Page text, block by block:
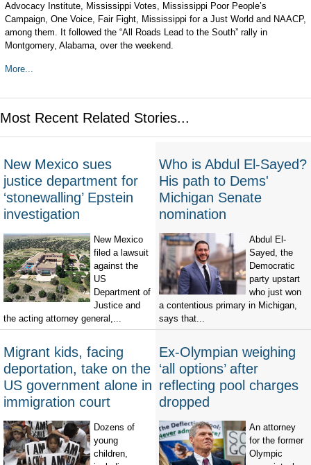
Advocacy Institute, Mississippi Votes, Mississippi Poor People’s
Campaign, One Voice, Fair Fight, Mississippi for a Just World and NAACP,
among them. It followed the “All Roads Lead to the South” rally in
Montgomery, Alabama, over the weekend.
More...
Most Recent Related Stories...
New Mexico sues
justice department for
‘stonewalling’ Epstein
investigation
New Mexico
filed a lawsuit
against the
US
Department of
Justice and
the acting attorney general,...
Who is Abdul El-Sayed?
His path to Dems'
Michigan Senate
nomination
Abdul El-
Sayed, the
Democratic
party upstart
who just won
a contentious primary in Michigan,
says that...
Migrant kids, facing
deportation, take on the
US government alone in
immigration court
Dozens of
young
children,
Ex-Olympian weighing
‘all options’ after
reflecting pool charges
dropped
An attorney
for the former
Olympic